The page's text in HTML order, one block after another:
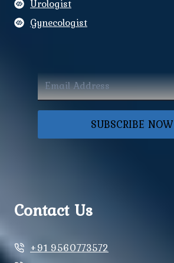
Urologist
Gynecologist
SUBSCRIBE NOW
Contact Us
+91 9560773572